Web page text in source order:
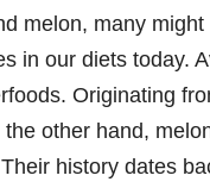
melon, many
in our diets today.
Originating
other hand,
history dates